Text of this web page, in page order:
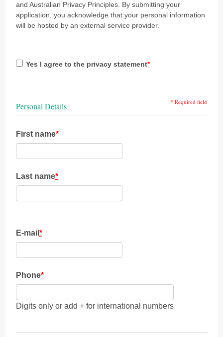
and Australian Privacy Principles. By submitting your
application, you acknowledge that your personal information
will be hosted by an external service provider.
Yes I agree to the privacy statement*
Personal Details * Required field
First name*
Last name*
E-mail*
Phone*
Digits only or add + for international numbers